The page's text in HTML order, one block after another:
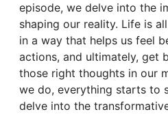
episode, we delve into the
shaping our reality. Life is
in a way that helps us feel
actions, and ultimately, get
those right thoughts in our
we do, everything starts to
delve into the